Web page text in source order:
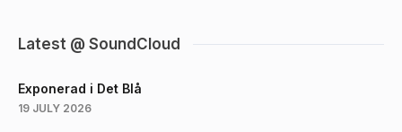
Latest @ SoundCloud
Exponerad i Det Blå
19 JULY 2026